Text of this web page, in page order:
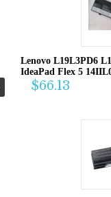
Lenovo L19L3PD6
IdeaPad Flex 5
$66.13